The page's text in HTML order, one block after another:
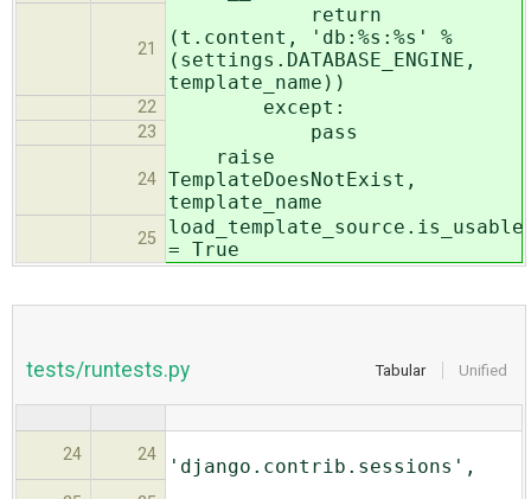
21
return
(t.content, 'db:%s:%s' %
(settings.DATABASE_ENGINE,
template_name))
22 except:
23 pass
24
raise
TemplateDoesNotExist,
template_name
25
load_template_source.is_usable
= True
Tabular Unified
tests/runtests.py
24 24
'django.contrib.sessions',